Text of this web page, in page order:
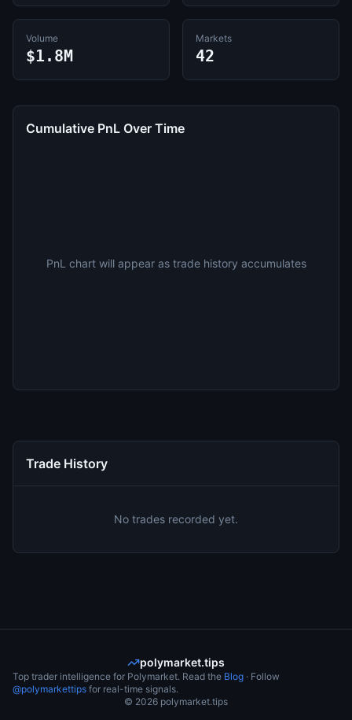
Volume
$1.8M
Markets
42
Cumulative PnL Over Time
PnL chart will appear as trade history accumulates
Trade History
No trades recorded yet.
polymarket.tips
Top trader intelligence for Polymarket. Read the Blog · Follow
@polymarkettips for real-time signals.
© 2026 polymarket.tips